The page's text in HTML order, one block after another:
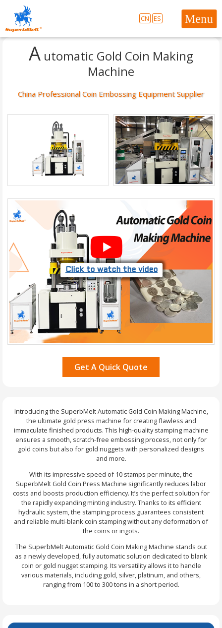
A utomatic Gold Coin Making
Machine
China Professional Coin Embossing Equipment Supplier
Click to watch the video
Get A Quick Quote
Introducing the SuperbMelt Automatic Gold Coin Making Machine,
the ultimate gold press machine for creating flawless and
immaculate finished products. This high-quality stamping machine
ensures a smooth, scratch-free embossing process, not only for
gold coins but also for gold nuggets with personalized designs
and more.
With its impressive speed of 10 stamps per minute, the
SuperbMelt Gold Coin Press Machine significantly reduces labor
costs and boosts production efficiency. It’s the perfect solution for
the rapidly expanding minting industry. Thanks to its efficient
hydraulic system, the stamping process guarantees consistent
and reliable multi-blank coin stamping without any deformation of
the coins or ingots.
The SuperbMelt Automatic Gold Coin Making Machine stands out
as a newly developed, fully automatic solution dedicated to blank
coin or gold nugget stamping. Its versatility allows it to handle
various materials, including gold, silver, platinum, and others,
ranging from 100 to 300 tons in a short period.
CN ES